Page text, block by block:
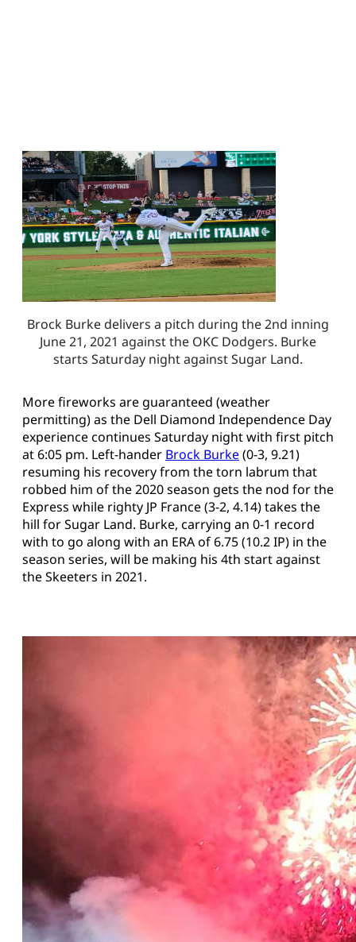
Brock Burke delivers a pitch during the 2nd inning
June 21, 2021 against the OKC Dodgers. Burke
starts Saturday night against Sugar Land.
More fireworks are guaranteed (weather
permitting) as the Dell Diamond Independence Day
experience continues Saturday night with first pitch
at 6:05 pm. Left-hander Brock Burke(0-3, 9.21)
resuming his recovery from the torn labrum that
robbed him of the 2020 season gets the nod for the
Express while righty JP France (3-2, 4.14) takes the
hill for Sugar Land. Burke, carrying an 0-1 record
with to go along with an ERA of 6.75 (10.2 IP) in the
season series, will be making his 4th start against
the Skeeters in 2021.